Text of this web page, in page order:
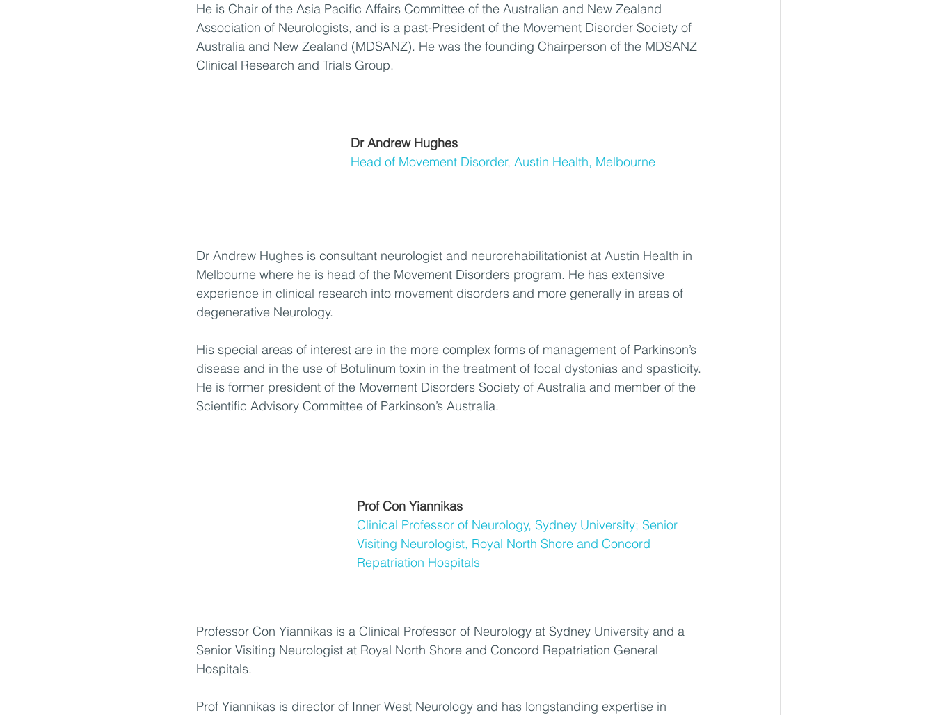
He is Chair of the Asia Pacific Affairs Committee of the Australian and New Zealand
Association of Neurologists, and is a past-President of the Movement Disorder Society of
Australia and New Zealand (MDSANZ). He was the founding Chairperson of the MDSANZ
Clinical Research and Trials Group.
Dr Andrew Hughes
Head of Movement Disorder, Austin Health, Melbourne
Dr Andrew Hughes is consultant neurologist and neurorehabilitationist at Austin Health in
Melbourne where he is head of the Movement Disorders program. He has extensive
experience in clinical research into movement disorders and more generally in areas of
degenerative Neurology.
His special areas of interest are in the more complex forms of management of Parkinson’s
disease and in the use of Botulinum toxin in the treatment of focal dystonias and spasticity.
He is former president of the Movement Disorders Society of Australia and member of the
Scientific Advisory Committee of Parkinson’s Australia.
Prof Con Yiannikas
Clinical Professor of Neurology, Sydney University; Senior
Visiting Neurologist, Royal North Shore and Concord
Repatriation Hospitals
Professor Con Yiannikas is a Clinical Professor of Neurology at Sydney University and a
Senior Visiting Neurologist at Royal North Shore and Concord Repatriation General
Hospitals.
Prof Yiannikas is director of Inner West Neurology and has longstanding expertise in